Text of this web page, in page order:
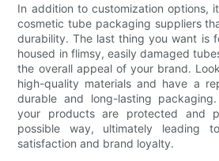
In addition to customization options,
cosmetic tube packaging suppliers
durability. The last thing you want is
housed in flimsy, easily damaged
the overall appeal of your brand.
high-quality materials and have a
durable and long-lasting
your products are protected and
possible way, ultimately leading
satisfaction and brand loyalty.